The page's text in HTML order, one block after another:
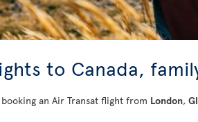
to Canada,
an Air Transat flight from London,